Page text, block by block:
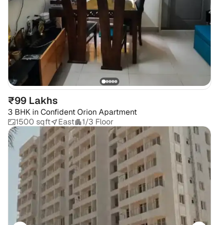
₹99 Lakhs
3 BHK in Confident Orion Apartment
1500 sqft
East 1/3 Floor